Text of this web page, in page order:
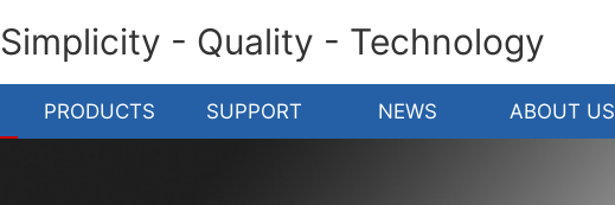
Simplicity - Quality - Technology
PRODUCTS SUPPORT NEWS ABOUT US